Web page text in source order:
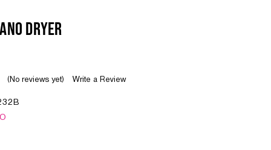
DRYER
(No reviews yet) Write a Review